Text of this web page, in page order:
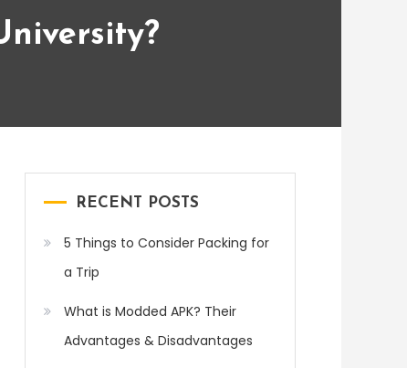
RECENT POSTS
5 Things to Consider Packing for
a Trip
What is Modded APK? Their
Advantages & Disadvantages